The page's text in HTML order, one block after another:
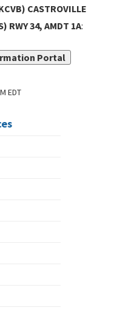
CASTROVILLE
RWY 34, AMDT 1A:
Portal
EDT